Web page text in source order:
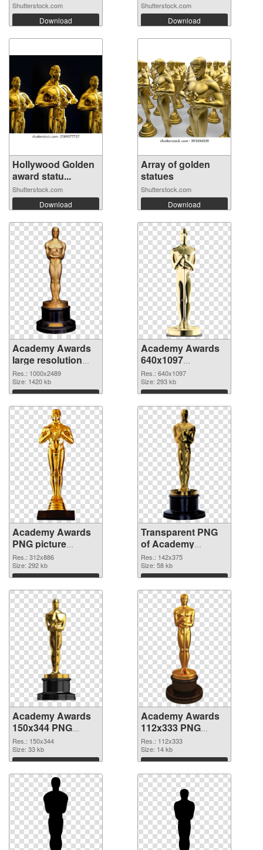
Shutterstock.com
Download
Shutterstock.com
Download
Hollywood Golden
award statu...
Shutterstock.com
Download
Array of golden
statues
Shutterstock.com
Download
Academy Awards
large resolution
1000x2489 PNG
cutout
Res.: 1000x2489
Size: 1420 kb
Download
Academy Awards
640x1097
transparent PNG
graphic
Res.: 640x1097
Size: 293 kb
Download
Academy Awards
PNG picture
312x886 PNG
image
Res.: 312x886
Size: 292 kb
Download
Transparent PNG
of Academy
Awards 142x375
Res.: 142x375
Size: 58 kb
Download
Academy Awards
150x344 PNG
picture
Res.: 150x344
Size: 33 kb
Download
Academy Awards
112x333 PNG
cutout
Res.: 112x333
Size: 14 kb
Download